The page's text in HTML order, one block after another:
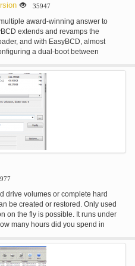
35947
award-winning answer to
extends and revamps the
and with EasyBCD, almost
a dual-boot between
breeze. You just point & click and
drive volumes or complete hard
be created or restored. Only used
on the fly is possible. It runs under
many hours did you spend in
needs. Do you want to be protected
malware? Just restore your system